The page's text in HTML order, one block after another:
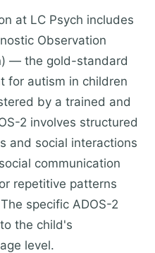
at LC Psych includes
Observation
— the gold-standard
for autism in children
by a trained and
2 involves structured
and social interactions
communication
repetitive patterns
specific ADOS-2
the child's
level.